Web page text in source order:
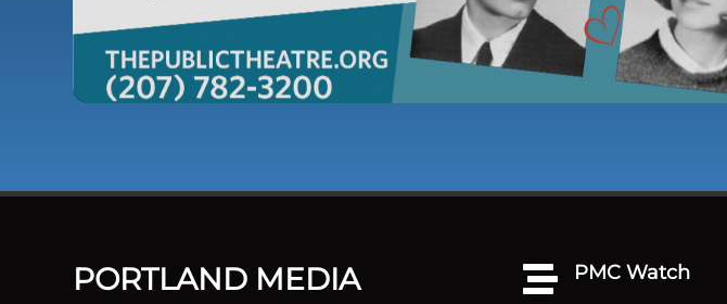
PORTLAND MEDIA
 PMC Watch